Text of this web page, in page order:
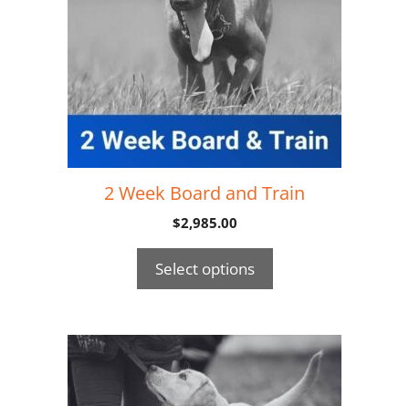
2 Week Board and Train
$2,985.00
Select options